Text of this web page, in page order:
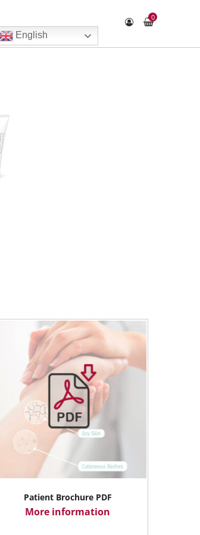
English
0
Patient Brochure PDF
More information